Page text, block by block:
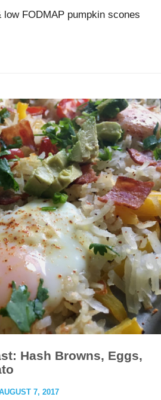
low FODMAP pumpkin scones
Hash Browns, Eggs,
7, 2017